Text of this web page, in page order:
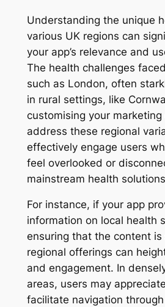
Understanding the unique
various UK regions can
your app’s relevance and
The health challenges
such as London, often
in rural settings, like
customising your
address these regional
effectively engage users
feel overlooked or
mainstream health
For instance, if your app
information on local health
ensuring that the content
regional offerings can
and engagement. In
areas, users may
facilitate navigation through